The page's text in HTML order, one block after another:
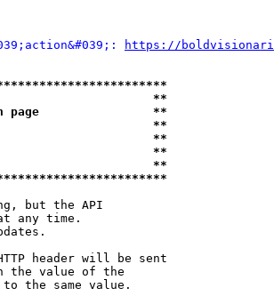
https://
**
page                **
**
**
**
**
but the API
any time.
header will be sent
the value of the
the same value.